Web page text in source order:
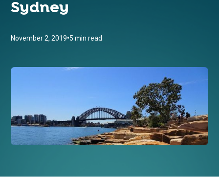
Sydney
November 2, 2019•5 min read